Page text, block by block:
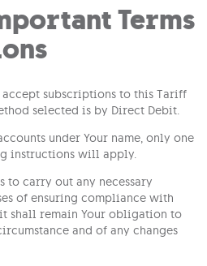
Terms
subscriptions to this Tariff
selected is by Direct Debit.
under Your name, only one
instructions will apply.
to carry out any necessary
of ensuring compliance with
shall remain Your obligation to
and of any changes